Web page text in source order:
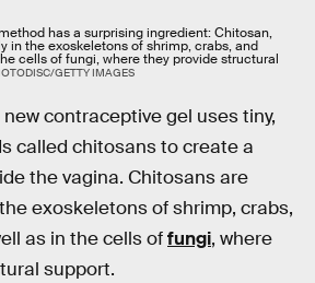
has a surprising ingredient: Chitosan,
in the exoskeletons of shrimp, crabs, and
cells of fungi, where they provide structural
GETTY IMAGES
new contraceptive gel uses tiny,
called chitosans to create a
the vagina. Chitosans are
exoskeletons of shrimp, crabs,
as in the cells offungi, where
support.